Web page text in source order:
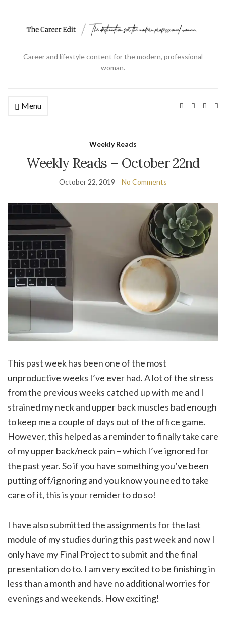
Career and lifestyle content for the modern, professional
woman.
Menu
Weekly Reads
Weekly Reads – October 22nd
October 22, 2019 No Comments
This past week has been one of the most
unproductive weeks I’ve ever had. A lot of the stress
from the previous weeks catched up with me and I
strained my neck and upper back muscles bad enough
to keep me a couple of days out of the office game.
However, this helped as a reminder to finally take care
of my upper back/neck pain – which I’ve ignored for
the past year. So if you have something you’ve been
putting off/ignoring and you know you need to take
care of it, this is your remider to do so!
I have also submitted the assignments for the last
module of my studies during this past week and now I
only have my Final Project to submit and the final
presentation do to. I am very excited to be finishing in
less than a month and have no additional worries for
evenings and weekends. How exciting!